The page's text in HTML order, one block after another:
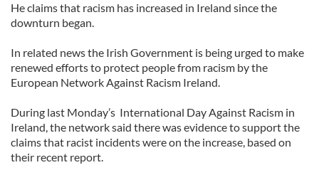
He claims that racism has increased in Ireland since the
downturn began.
In related news the Irish Government is being urged to make
renewed efforts to protect people from racism by the
European Network Against Racism Ireland.
During last Monday’s International Day Against Racism in
Ireland, the network said there was evidence to support the
claims that racist incidents were on the increase, based on
their recent report.